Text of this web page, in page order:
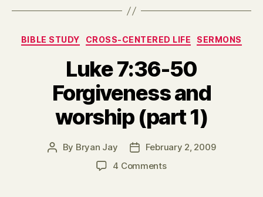
Categories
BIBLE STUDY CROSS-CENTERED LIFE SERMONS
Luke 7:36-50
Forgiveness and
worship (part 1)
Post
By Bryan Jay
PostFebruary 2, 2009
4 Commentson